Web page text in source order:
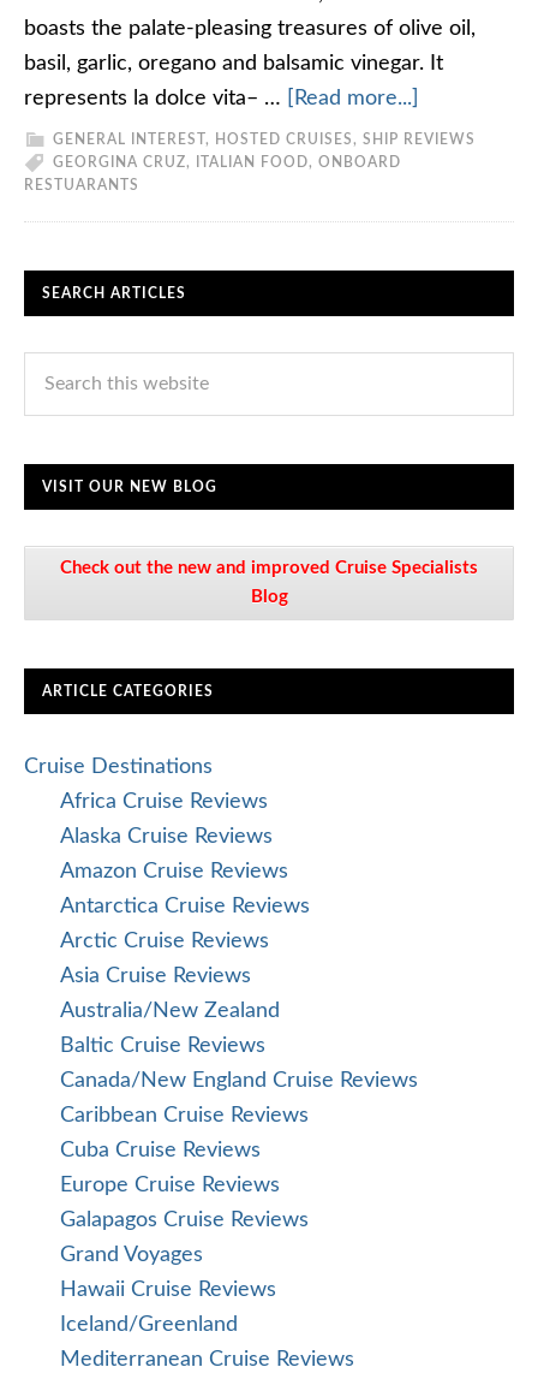
boasts the palate-pleasing treasures of olive oil,
basil, garlic, oregano and balsamic vinegar. It
represents la dolce vita– …
[Read more...]
GENERAL INTEREST , HOSTED CRUISES , SHIP REVIEWS
GEORGINA CRUZ, ITALIAN FOOD, ONBOARD
RESTUARANTS
SEARCH ARTICLES
VISIT OUR NEW BLOG
Check out the new and improved Cruise Specialists
Blog
ARTICLE CATEGORIES
Cruise Destinations
Africa Cruise Reviews
Alaska Cruise Reviews
Amazon Cruise Reviews
Antarctica Cruise Reviews
Arctic Cruise Reviews
Asia Cruise Reviews
Australia/New Zealand
Baltic Cruise Reviews
Canada/New England Cruise Reviews
Caribbean Cruise Reviews
Cuba Cruise Reviews
Europe Cruise Reviews
Galapagos Cruise Reviews
Grand Voyages
Hawaii Cruise Reviews
Iceland/Greenland
Mediterranean Cruise Reviews